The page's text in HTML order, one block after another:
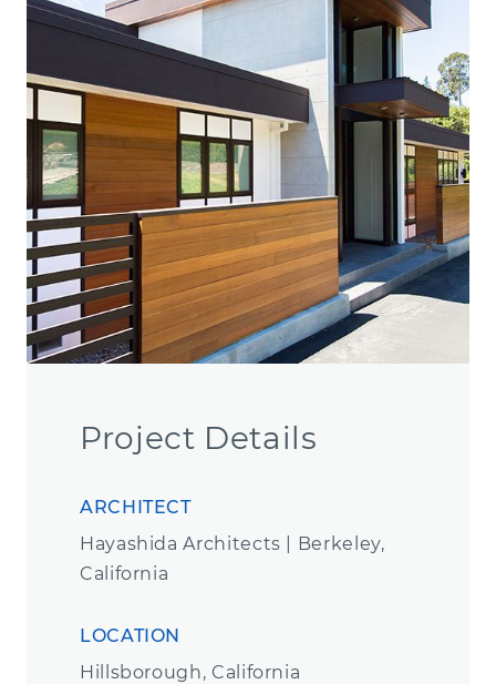
Project Details
ARCHITECT
Hayashida Architects | Berkeley,
California
LOCATION
Hillsborough, California